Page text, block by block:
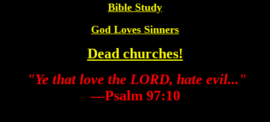
Bible Study
God Loves Sinners
Dead churches!
"Ye that love the LORD, hate evil..."
—Psalm 97:10